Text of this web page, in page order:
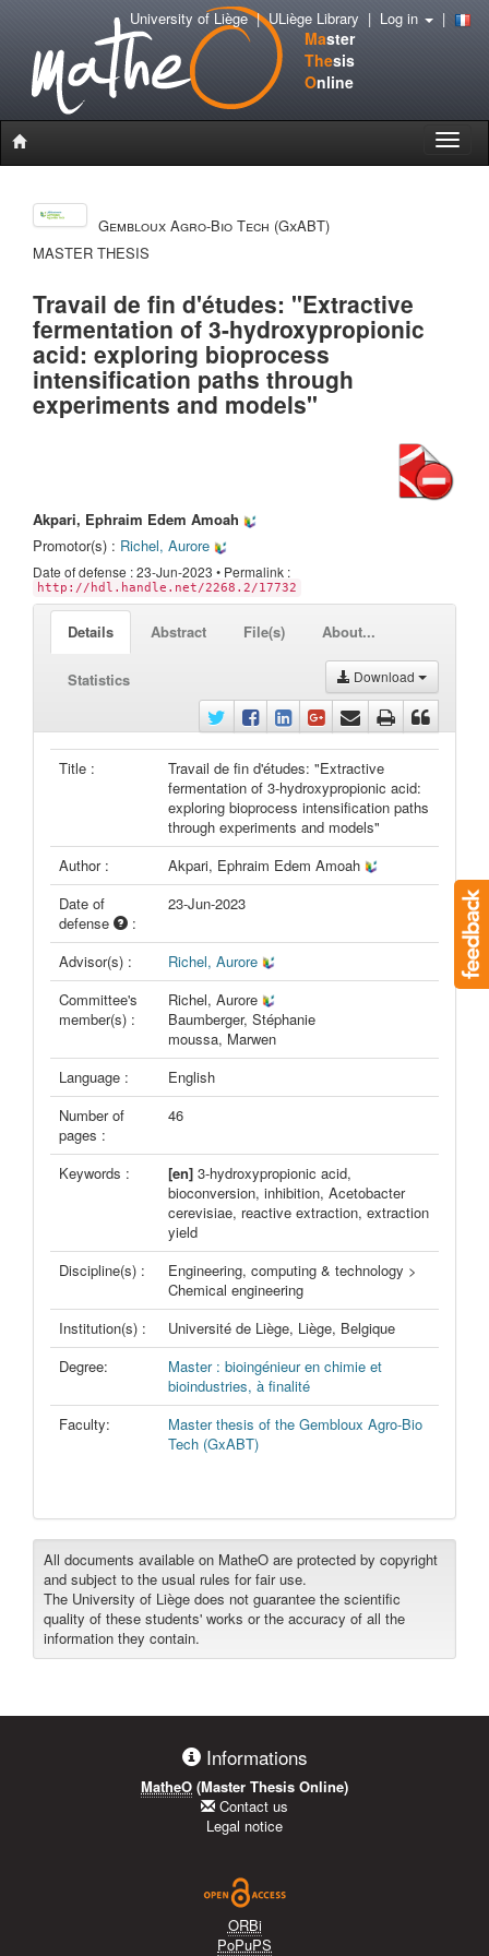
Master
Thesis
Online
Toggle
University of Liège|ULiège Library | Log in |
Gembloux Agro-Bio Tech (GxABT)
MASTER THESIS
Travail de fin d'études: "Extractive
fermentation of 3-hydroxypropionic
acid: exploring bioprocess
intensification paths through
experiments and models"
Akpari, Ephraim Edem Amoah
Promotor(s) : Richel, Aurore
Date of defense : 23-Jun-2023 • Permalink :
http://hdl.handle.net/2268.2/17732
Details Abstract File(s) About...
Statistics Download
Title :
Travail de fin d'études: "Extractive
fermentation of 3-hydroxypropionic acid:
exploring bioprocess intensification paths
through experiments and models"
Author :
Akpari, Ephraim Edem Amoah
Date of
defense
:
23-Jun-2023
Advisor(s) :
Richel, Aurore
Committee's
member(s) :
Richel, Aurore
Baumberger, Stéphanie
moussa, Marwen
Language :
English
Number of
pages :
46
Keywords : [en] 3-hydroxypropionic acid,
bioconversion, inhibition, Acetobacter
cerevisiae, reactive extraction, extraction
yield
Discipline(s) :
Engineering, computing & technology >
Chemical engineering
Institution(s) :
Université de Liège, Liège, Belgique
Degree:
Master : bioingénieur en chimie et
bioindustries, à finalité
Faculty:
Master thesis of the Gembloux Agro-Bio
Tech (GxABT)
All documents available on MatheO are protected by copyright
and subject to the usual rules for fair use.
The University of Liège does not guarantee the scientific
quality of these students' works or the accuracy of all the
information they contain.
Informations
MatheO (Master Thesis Online)
Contact us
Legal notice
ORBi
PoPuPS